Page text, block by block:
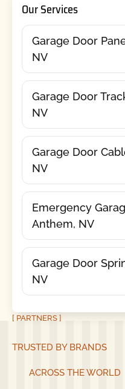
Our Services
Garage Door
NV
Garage Door
NV
Garage Door
NV
Emergency
Anthem, NV
Garage Door
NV
[ PARTNERS ]
TRUSTED BY BRANDS
ACROSS THE WORLD